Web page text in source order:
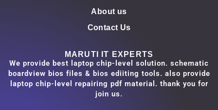
About us
Contact Us
MARUTI IT EXPERTS
We provide best laptop chip-level solution. schematic
boardview bios files & bios ediiting tools. also provide
laptop chip-level repairing pdf material. thank you for
join us.